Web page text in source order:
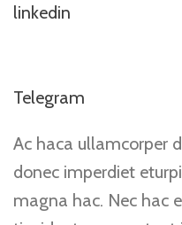
linkedin
Telegram
Ac haca ullamcorper
donec imperdiet
magna hac. Nec hac